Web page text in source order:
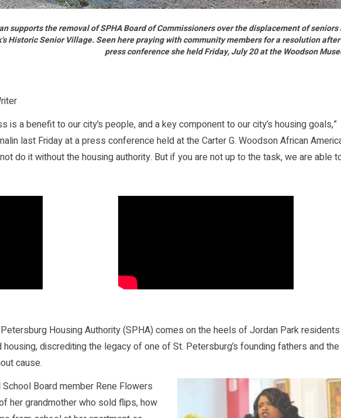
supports the removal of SPHA Board of Commissioners over the displacement of seniors
Historic Senior Village. Seen here praying with community members for a resolution
press conference she held Friday, July 20 at the Woodson
is a benefit to our city’s people, and a key component to our city’s housing goals,”
last Friday at a press conference held at the Carter G. Woodson African
do it without the housing authority. But if you are not up to the task, we are able
Petersburg Housing Authority (SPHA) comes on the heels of Jordan Park residents
discrediting the legacy of one of St. Petersburg’s founding fathers and the
cause.
Board member Rene Flowers
her grandmother who sold flips, how